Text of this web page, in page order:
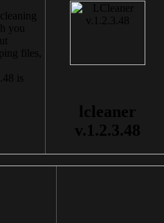
you
files,
is
lcleaner
v.1.2.3.48